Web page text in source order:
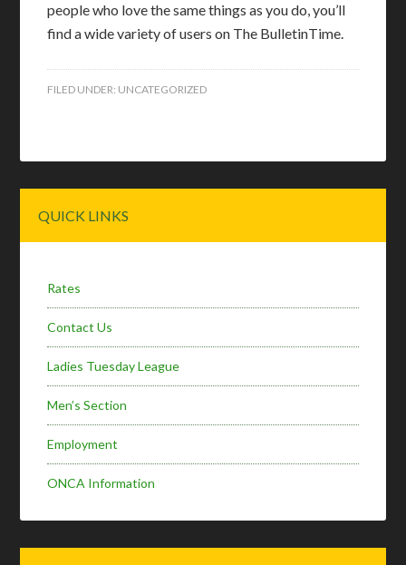
people who love the same things as you do, you’ll
find a wide variety of users on The BulletinTime.
FILED UNDER: UNCATEGORIZED
Sidebar
QUICK LINKS
Rates
Contact Us
Ladies Tuesday League
Men’s Section
Employment
ONCA Information